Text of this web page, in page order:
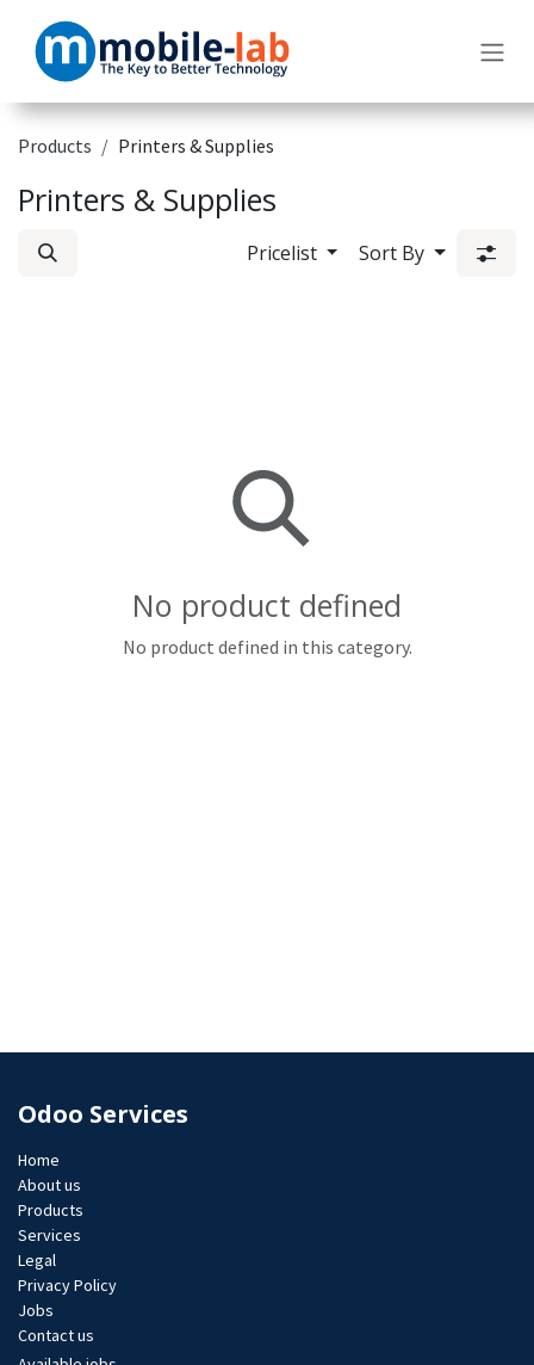
Products Printers & Supplies
Printers & Supplies
Pricelist Sort By
No product defined
No product defined in this category.
Odoo Services
Home
About us
Products
Services
Legal
Privacy Policy
Jobs​
Contact us